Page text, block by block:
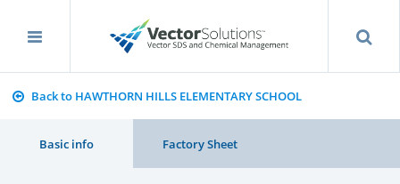
Back to HAWTHORN HILLS ELEMENTARY SCHOOL
Basic info Factory Sheet